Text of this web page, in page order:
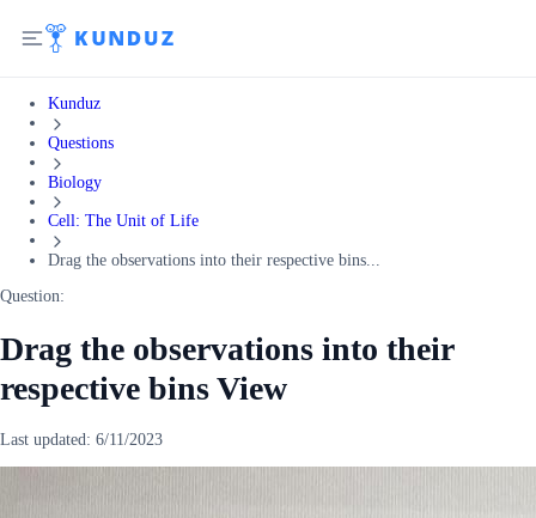
Kunduz
Questions
Biology
Cell: The Unit of Life
Drag the observations into their respective bins...
Question:
Drag the observations into their
respective bins View
Last updated: 6/11/2023